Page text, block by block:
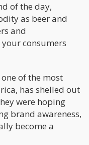
of the day,
as beer and
and
consumers
of the most
has shelled out
were hoping
brand awareness,
become a